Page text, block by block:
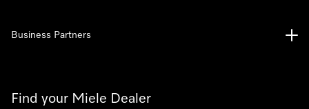
Find your Miele Dealer
Business Partners